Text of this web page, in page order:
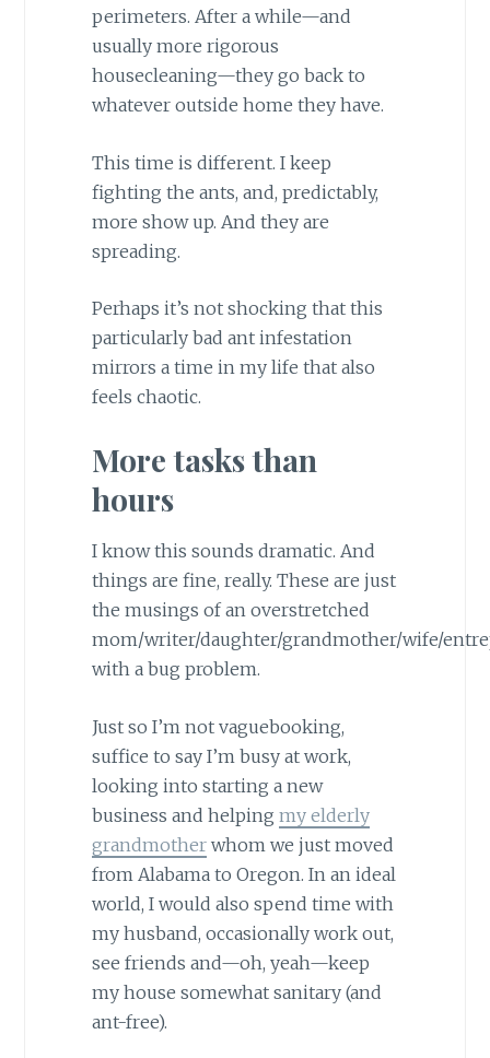
perimeters. After a while—and
usually more rigorous
housecleaning—they go back to
whatever outside home they have.
This time is different. I keep
fighting the ants, and, predictably,
more show up. And they are
spreading.
Perhaps it’s not shocking that this
particularly bad ant infestation
mirrors a time in my life that also
feels chaotic.
More tasks than
hours
I know this sounds dramatic. And
things are fine, really. These are just
the musings of an overstretched
mom/writer/daughter/grandmother/wife/
with a bug problem.
Just so I’m not vaguebooking,
suffice to say I’m busy at work,
looking into starting a new
business and helping my elderly
grandmotherwhom we just moved
from Alabama to Oregon. In an ideal
world, I would also spend time with
my husband, occasionally work out,
see friends and—oh, yeah—keep
my house somewhat sanitary (and
ant-free).